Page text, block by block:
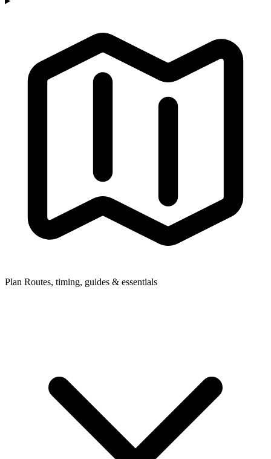
Plan Routes, timing, guides & essentials